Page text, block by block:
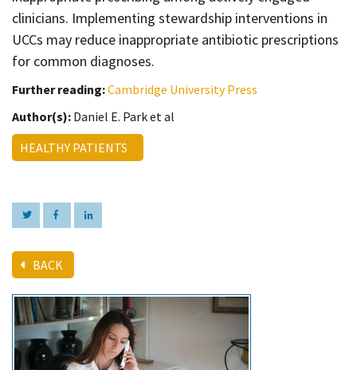
clinicians. Implementing stewardship interventions in
UCCs may reduce inappropriate antibiotic prescriptions
for common diagnoses.
Further reading:Cambridge University Press
Author(s): Daniel E. Park et al
HEALTHY PATIENTS
BACK